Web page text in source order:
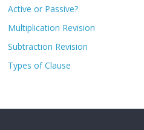
Active or Passive?
Multiplication Revision
Subtraction Revision
Types of Clause